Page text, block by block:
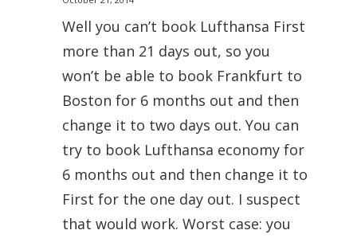
Well you can’t book Lufthansa First
more than 21 days out, so you
won’t be able to book Frankfurt to
Boston for 6 months out and then
change it to two days out. You can
try to book Lufthansa economy for
6 months out and then change it to
First for the one day out. I suspect
that would work. Worst case: you